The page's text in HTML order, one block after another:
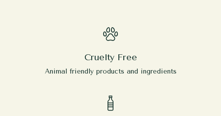
Cruelty Free
Animal friendly products and ingredients